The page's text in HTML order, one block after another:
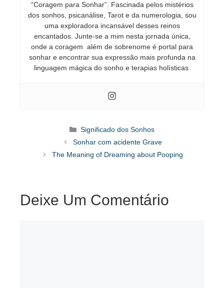
“Coragem para Sonhar”. Fascinada pelos mistérios
dos sonhos, psicanálise, Tarot e da numerologia, sou
uma exploradora incansável desses reinos
encantados. Junte-se a mim nesta jornada única,
onde a coragem além de sobrenome é portal para
sonhar e encontrar sua expressão mais profunda na
linguagem mágica do sonho e terapias holísticas.
Categorias
Significado dos Sonhos
Sonhar com acidente Grave
The Meaning of Dreaming about Pooping
Deixe Um Comentário